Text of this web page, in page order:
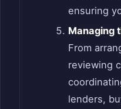
ensuring
Managing
From
reviewing
lenders,